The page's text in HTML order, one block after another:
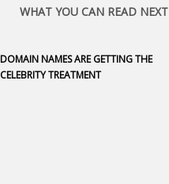
WHAT YOU CAN READ NEXT
DOMAIN NAMES ARE GETTING THE
CELEBRITY TREATMENT